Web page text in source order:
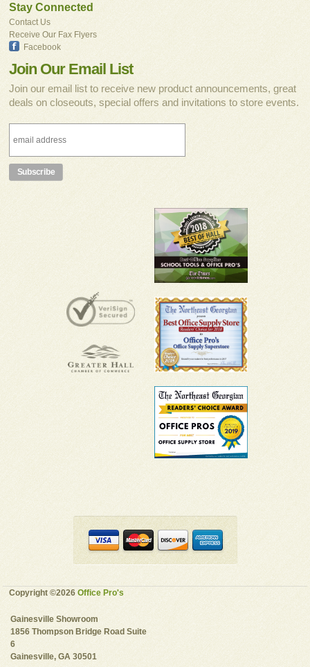
Stay Connected
Contact Us
Receive Our Fax Flyers
Facebook
Join Our Email List
Join our email list to receive new product announcements, great
deals on closeouts, special offers and invitations to store events.
Copyright ©2026Office Pro's
Gainesville Showroom
1856 Thompson Bridge Road Suite
6
Gainesville, GA 30501